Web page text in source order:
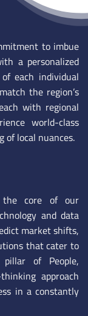
to imbue
a personalized
each individual
the region’s
with regional
world-class
of local nuances.
the core of our
and data
market shifts,
that cater to
of People,
approach
in a constantly